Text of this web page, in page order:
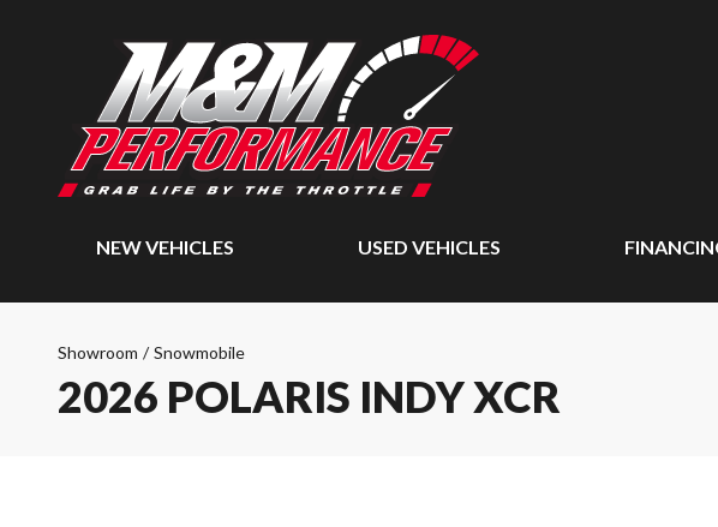
NEW VEHICLES USED VEHICLES
Showroom / Snowmobile
2026 POLARIS INDY XCR